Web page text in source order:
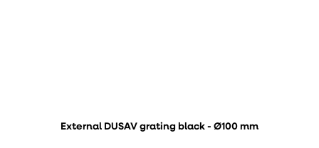
External DUSAV grating black - Ø100 mm